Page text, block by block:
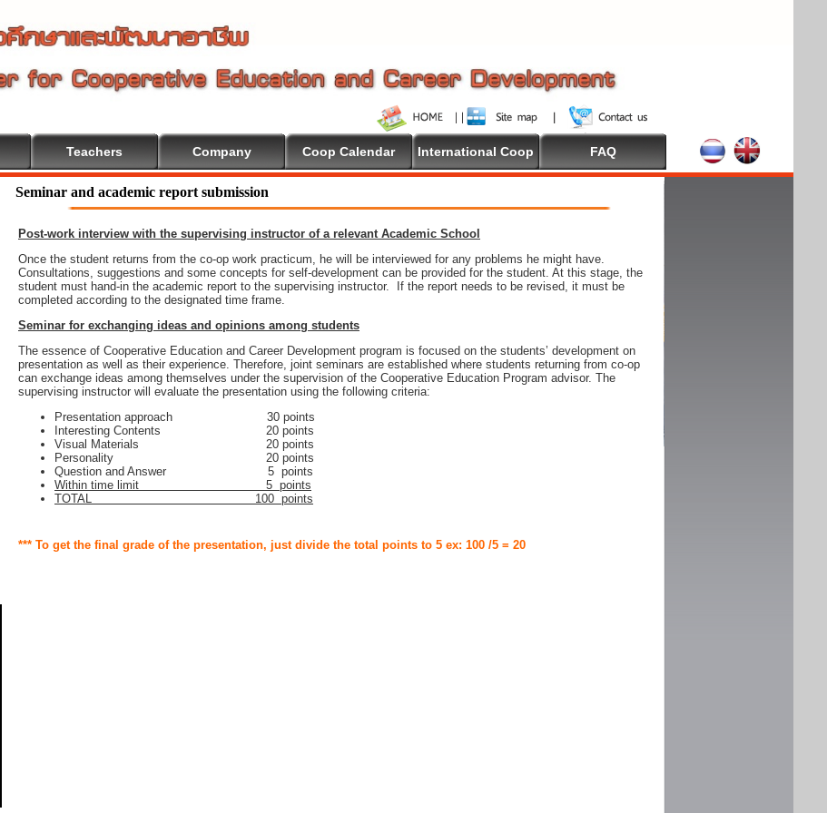
Teachers Company Coop Calendar International Coop FAQ
Seminar and academic report submission
Post-work interview with the supervising instructor of a relevant Academic School
Once the student returns from the co-op work practicum, he will be interviewed for any problems he might have.
Consultations, suggestions and some concepts for self-development can be provided for the student. At this stage, the
student must hand-in the academic report to the supervising instructor. If the report needs to be revised, it must be
completed according to the designated time frame.
Seminar for exchanging ideas and opinions among students
The essence of Cooperative Education and Career Development program is focused on the students’ development on
presentation as well as their experience. Therefore, joint seminars are established where students returning from co-op
can exchange ideas among themselves under the supervision of the Cooperative Education Program advisor. The
supervising instructor will evaluate the presentation using the following criteria:
Presentation approach 30 points
Interesting Contents 20 points
Visual Materials 20 points
Personality 20 points
Question and Answer 5 points
Within time limit 5 points
TOTAL 100 points
*** To get the final grade of the presentation, just divide the total points to 5 ex: 100 /5 = 20
To Cooperative Education